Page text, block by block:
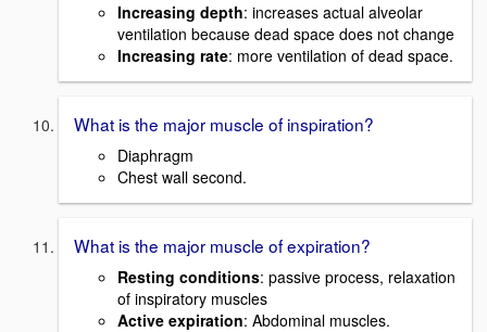
Increasing depth: increases actual alveolar
ventilation because dead space does not change
Increasing rate: more ventilation of dead space.
What is the major muscle of inspiration?
Diaphragm
Chest wall second.
What is the major muscle of expiration?
Resting conditions: passive process, relaxation
of inspiratory muscles
Active expiration: Abdominal muscles.